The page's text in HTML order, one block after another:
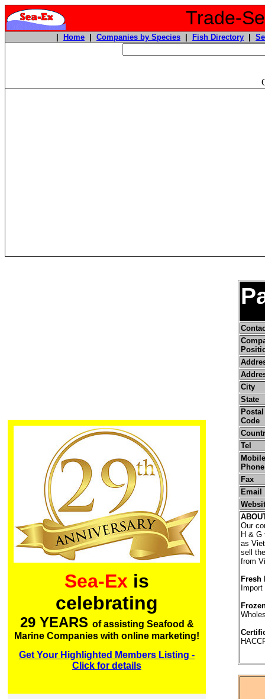
Trade-
Home Companies by Species Fish Directory
Sea-Ex is
celebrating
29 YEARS of assisting Seafood &
Marine Companies with online marketing!
Get Your Highlighted Members Listing -
Click for details
City
State
Code
Tel
Phone
Fax
Email
Our
H & G
as
sell
from
Fresh